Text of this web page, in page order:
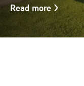
Read more >